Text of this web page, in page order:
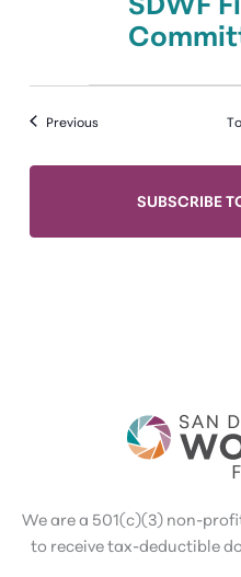
Previous
SUBSCRIBE
We are a 501(c)(3) non-
to receive tax-deductible